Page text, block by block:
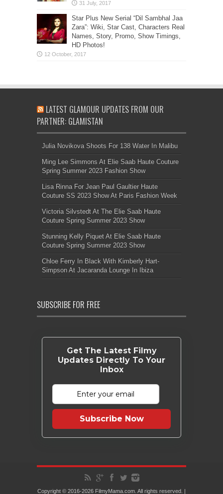
Star Plus New Serial “Dil Sambhal Jaa
Zara”: Wiki, Star Cast, Characters Real
Names, Story, Promo, Show Timings,
HD Photos!
LATEST GLAMOUR UPDATES FROM OUR
PARTNER: GLAMISTAN
Julia Novikova Shoots For 138 Water In Malibu
Ming Lee Simmons At Elie Saab Haute Couture
Spring Summer 2023 Fashion Show
Lisa Rinna For Jean Paul Gaultier Haute
Couture SS 2023 Show At Paris Fashion Week
Victoria Silvstedt At The Elie Saab Haute
Couture Spring Summer 2023 Show
Stunning Kelly Piquet At Elie Saab Haute
Couture Spring Summer 2023 Show
Chloe Ferry In Black With Kimberly Hart-
Simpson At Jacaranda Lounge In Ibiza
SUBSCRIBE FOR FREE
Get The Latest Filmy
Updates Directly To Your
Inbox
Subscribe Now
Copyright © 2016-2026 FilmyMama.com. All rights reserved. |